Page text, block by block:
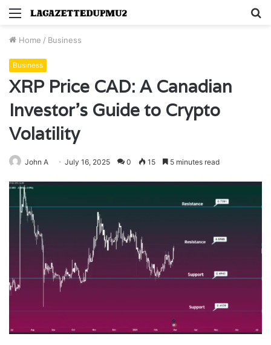
Menu
Home / Business
Business
XRP Price CAD: A Canadian
Investor’s Guide to Crypto
Volatility
John A July 16, 2025 0 15 5 minutes read